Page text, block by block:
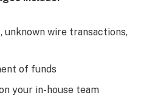
wire transactions,
of funds
your in-house team